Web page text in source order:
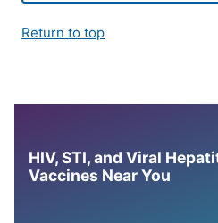
Return to top
HIV, STI, and Viral
Vaccines Near You